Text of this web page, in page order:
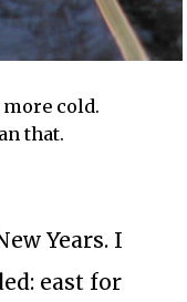
cold.
that.
Years. I
east for